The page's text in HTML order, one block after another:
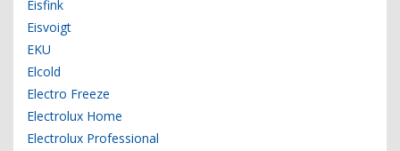
Eisfink
Eisvoigt
EKU
Elcold
Electro Freeze
Electrolux Home
Electrolux Professional